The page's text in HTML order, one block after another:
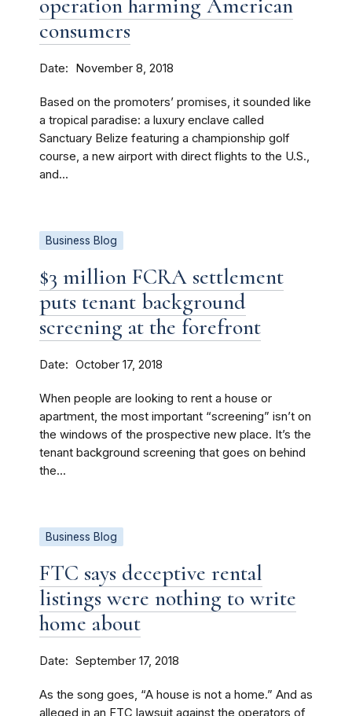
operation harming American
consumers
Date November 8, 2018
Based on the promoters’ promises, it sounded like
a tropical paradise: a luxury enclave called
Sanctuary Belize featuring a championship golf
course, a new airport with direct flights to the U.S.,
and...
Business Blog
$3 million FCRA settlement
puts tenant background
screening at the forefront
Date October 17, 2018
When people are looking to rent a house or
apartment, the most important “screening” isn’t on
the windows of the prospective new place. It’s the
tenant background screening that goes on behind
the...
Business Blog
FTC says deceptive rental
listings were nothing to write
home about
Date September 17, 2018
As the song goes, “A house is not a home.” And as
alleged in an FTC lawsuit against the operators of